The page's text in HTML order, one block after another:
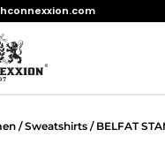
/Sweatshirts / BELFAT